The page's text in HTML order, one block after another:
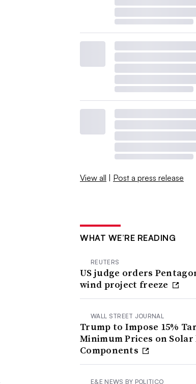
View all | Post a press release
WHAT WE’RE READING
REUTERS
US judge orders
wind project freeze
WALL STREET JOURNAL
Trump to Impose 15%
Minimum Prices on Solar
Components
E&E NEWS BY POLITICO